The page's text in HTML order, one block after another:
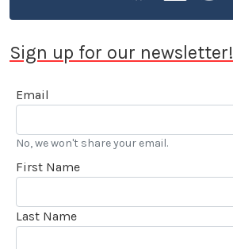
Sign up for our newsletter!
Email
No, we won't share your email.
First Name
Last Name